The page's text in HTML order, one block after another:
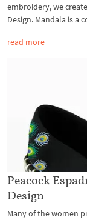
embroidery, we
Design. Mandala is a
read more
Peacock
Design
Many of the women